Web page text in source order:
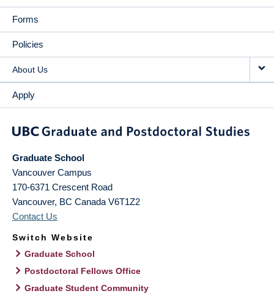
Forms
Policies
About Us
Apply
Graduate School
Vancouver Campus
170-6371 Crescent Road
Vancouver, BC Canada V6T1Z2
Contact Us
Switch Website
Graduate School
Postdoctoral Fellows Office
Graduate Student Community